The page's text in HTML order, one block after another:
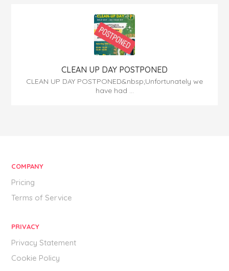
CLEAN UP DAY POSTPONED
CLEAN UP DAY POSTPONED&nbsp;Unfortunately we
have had ...
COMPANY
Pricing
Terms of Service
PRIVACY
Privacy Statement
Cookie Policy